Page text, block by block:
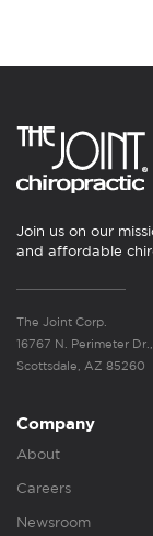
Join us on our
and affordable
The Joint Corp.
16767 N. Perimeter Dr.,
Scottsdale, AZ 85260
Company
About
Careers
Newsroom